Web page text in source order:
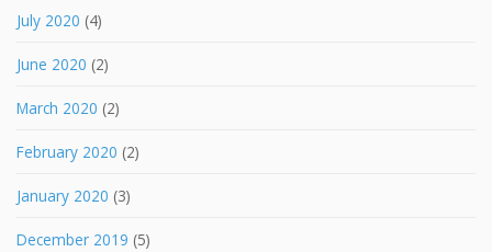
July 2020 (4)
June 2020 (2)
March 2020 (2)
February 2020 (2)
January 2020 (3)
December 2019 (5)